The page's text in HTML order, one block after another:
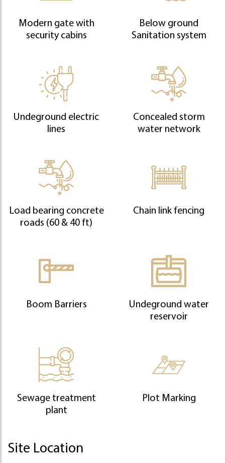
Modern gate with
security cabins
Below ground
Sanitation system
Undeground electric
lines
Concealed storm
water network
Load bearing concrete
roads (60 & 40 ft)
Chain link fencing
Boom Barriers
Undeground water
reservoir
Sewage treatment
plant
Plot Marking
Site Location